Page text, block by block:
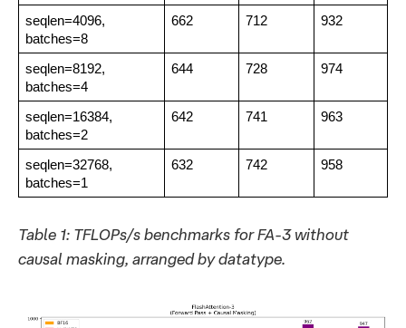
seqlen=4096,
batches=8
662 712 932
seqlen=8192,
batches=4
644 728 974
seqlen=16384,
batches=2
642 741 963
seqlen=32768,
batches=1
632 742 958
Table 1: TFLOPs/s benchmarks for FA-3 without
causal masking, arranged by datatype.